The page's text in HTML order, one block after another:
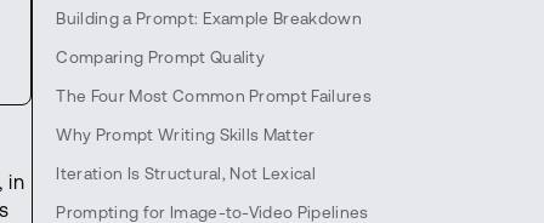
in
Building a Prompt: Example Breakdown
Comparing Prompt Quality
The Four Most Common Prompt Failures
Why Prompt Writing Skills Matter
Iteration Is Structural, Not Lexical
Prompting for Image-to-Video Pipelines